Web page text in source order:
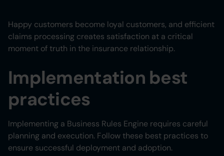
Happy customers become loyal customers, and efficient
claims processing creates satisfaction at a critical
moment of truth in the insurance relationship.
Implementation best
practices
Implementing a Business Rules Engine requires careful
planning and execution. Follow these best practices to
ensure successful deployment and adoption.